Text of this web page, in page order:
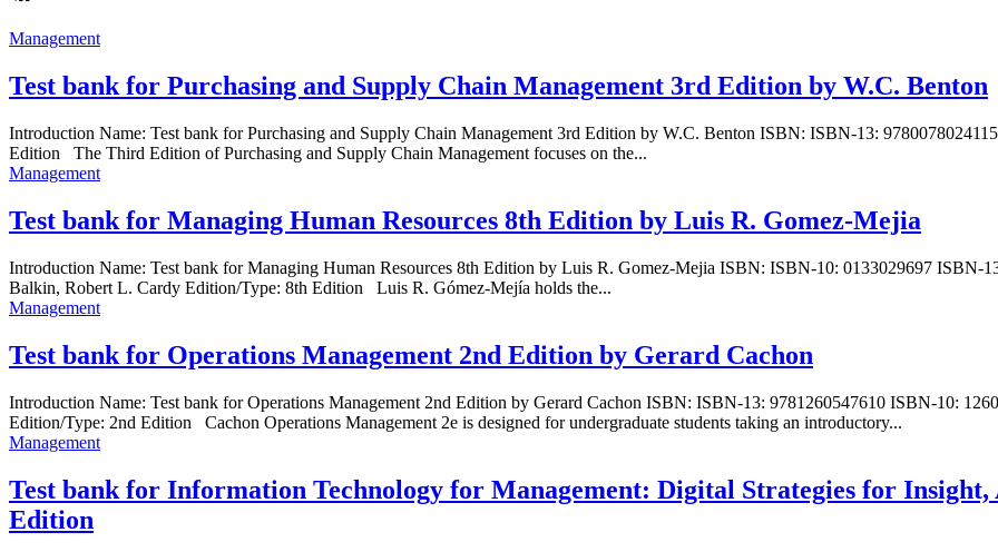
Management
Test bank for Purchasing and Supply Chain Management 3rd Edition by W.C. Benton
Introduction Name: Test bank for Purchasing and Supply Chain Management 3rd Edition by W.C. Benton ISBN: ISBN-13:
Edition The Third Edition of Purchasing and Supply Chain Management focuses on the...
Management
Test bank for Managing Human Resources 8th Edition by Luis R. Gomez-Mejia
Introduction Name: Test bank for Managing Human Resources 8th Edition by Luis R. Gomez-Mejia ISBN: ISBN-10: 0133029697
Balkin, Robert L. Cardy Edition/Type: 8th Edition Luis R. Gómez-Mejía holds the...
Management
Test bank for Operations Management 2nd Edition by Gerard Cachon
Introduction Name: Test bank for Operations Management 2nd Edition by Gerard Cachon ISBN: ISBN-13: 9781260547610 ISBN-10:
Edition/Type: 2nd Edition Cachon Operations Management 2e is designed for undergraduate students taking an introductory...
Management
Test bank for Information Technology for Management: Digital Strategies for Insight,
Edition